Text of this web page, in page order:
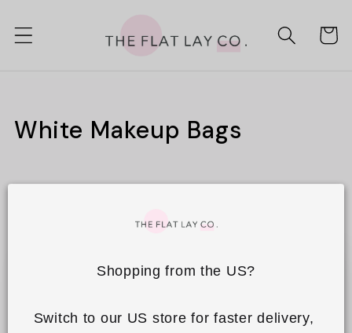
content
Cart
C
l
White Makeup Bags
Shopping from the US?
Switch to our US store for faster delivery,